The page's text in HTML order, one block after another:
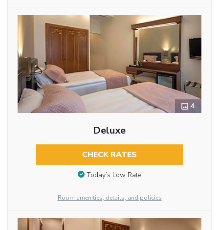
4
Deluxe
CHECK RATES
Today’s Low Rate
Room amenities, details, and policies